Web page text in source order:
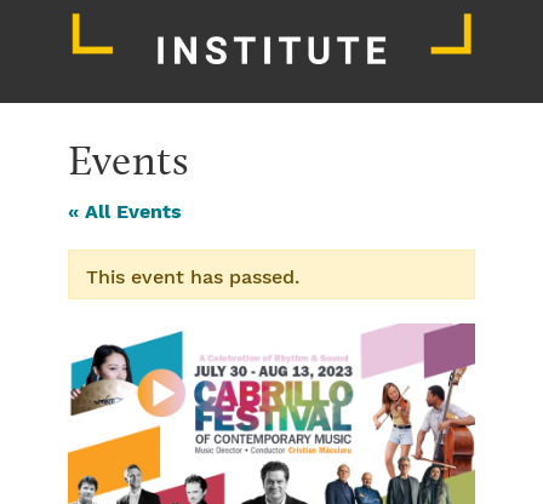
Events
« All Events
This event has passed.